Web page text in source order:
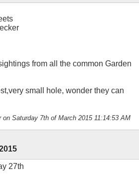
from all the common Garden
small hole, wonder they can
Saturday 7th of March 2015 11:14:53 AM
27th